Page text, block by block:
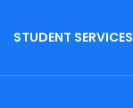
STUDENT SERVICES